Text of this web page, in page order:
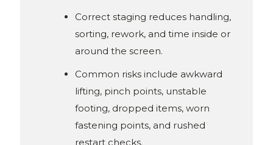
Correct staging reduces handling,
sorting, rework, and time inside or
around the screen.
Common risks include awkward
lifting, pinch points, unstable
footing, dropped items, worn
fastening points, and rushed
restart checks.